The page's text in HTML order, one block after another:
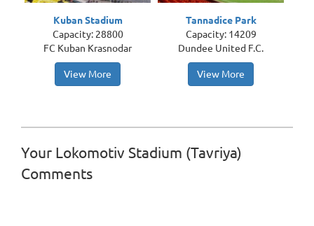
Kuban Stadium
Capacity: 28800
FC Kuban Krasnodar
View More
Tannadice Park
Capacity: 14209
Dundee United F.C.
View More
Your Lokomotiv Stadium (Tavriya)
Comments